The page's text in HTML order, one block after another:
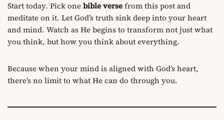
Start today. Pick onebible versefrom this post and
meditate on it. Let God’s truth sink deep into your heart
and mind. Watch as He begins to transform not just what
you think, but how you think about everything.
Because when your mind is aligned with God’s heart,
there’s no limit to what He can do through you.